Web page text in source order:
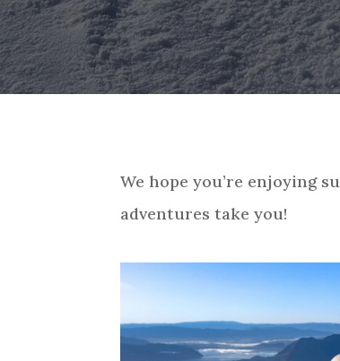
We hope you’re enjoying
adventures take you!